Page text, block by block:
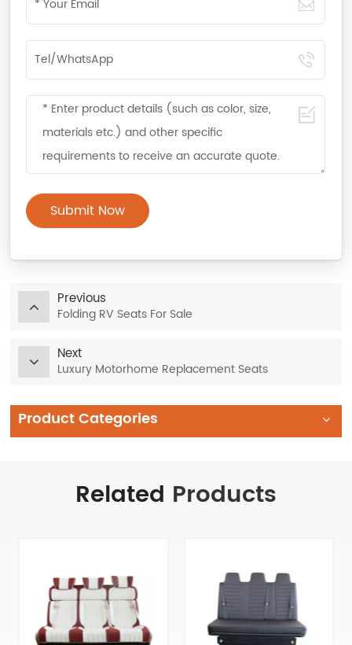
Submit Now
Previous
Folding RV Seats For Sale
Next
Luxury Motorhome Replacement Seats
Product Categories
Related Products